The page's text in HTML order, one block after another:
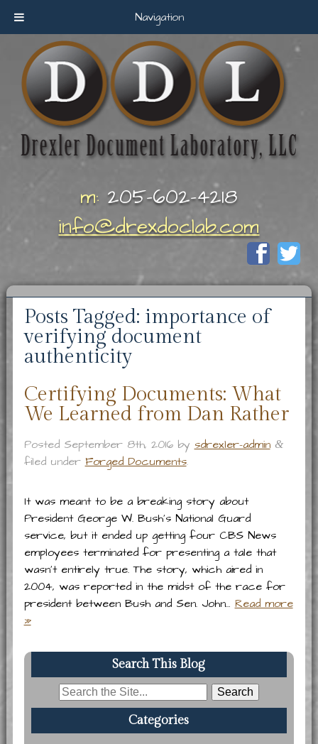
Navigation
m: 205-602-4218
info@drexdoclab.com
Posts Tagged: importance of
verifying document
authenticity
Certifying Documents: What
We Learned from Dan Rather
Posted September 8th, 2016by sdrexler-admin &
filed under Forged Documents.
It was meant to be a breaking story about
President George W. Bush’s National Guard
service, but it ended up getting four CBS News
employees terminated for presenting a tale that
wasn’t entirely true. The story, which aired in
2004, was reported in the midst of the race for
president between Bush and Sen. John… Read more
»
Search This Blog
Search
for:
Categories